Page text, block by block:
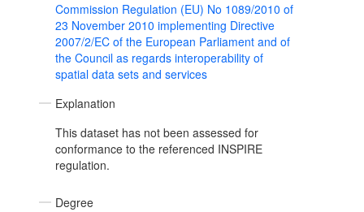
Commission Regulation (EU) No 1089/2010 of
23 November 2010 implementing Directive
2007/2/EC of the European Parliament and of
the Council as regards interoperability of
spatial data sets and services
Explanation
This dataset has not been assessed for
conformance to the referenced INSPIRE
regulation.
Degree